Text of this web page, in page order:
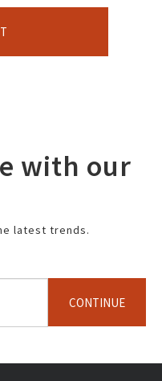
with our
latest trends.
CONTINUE